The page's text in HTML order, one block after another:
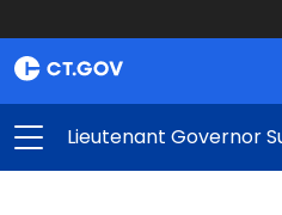
Lieutenant Governor